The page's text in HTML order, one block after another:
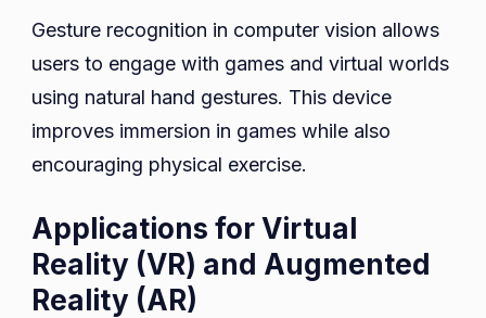
Gesture recognition in computer vision allows
users to engage with games and virtual worlds
using natural hand gestures. This device
improves immersion in games while also
encouraging physical exercise.
Applications for Virtual
Reality (VR) and Augmented
Reality (AR)